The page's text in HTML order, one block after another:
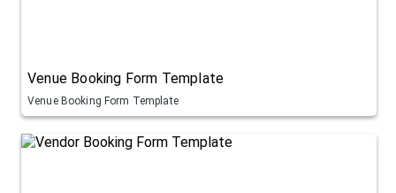
Venue Booking Form Template
Venue Booking Form Template